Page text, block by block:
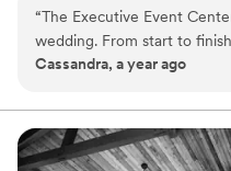
last a lifetime. Our venue
event spaces, modern
or brightened to suit your
Executive Event Center, we
space, service, and
unforgettable.
“The Executive Event
wedding. From start to
- they were incredibly
spacious and elegant,
special day. When we
with set up, breakdown, or
Cassandra, a year ago